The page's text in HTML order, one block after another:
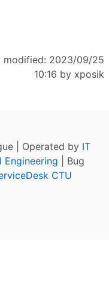
modified: 2023/09/25
10:16 by xposik
| Operated by IT
| Bug
CTU